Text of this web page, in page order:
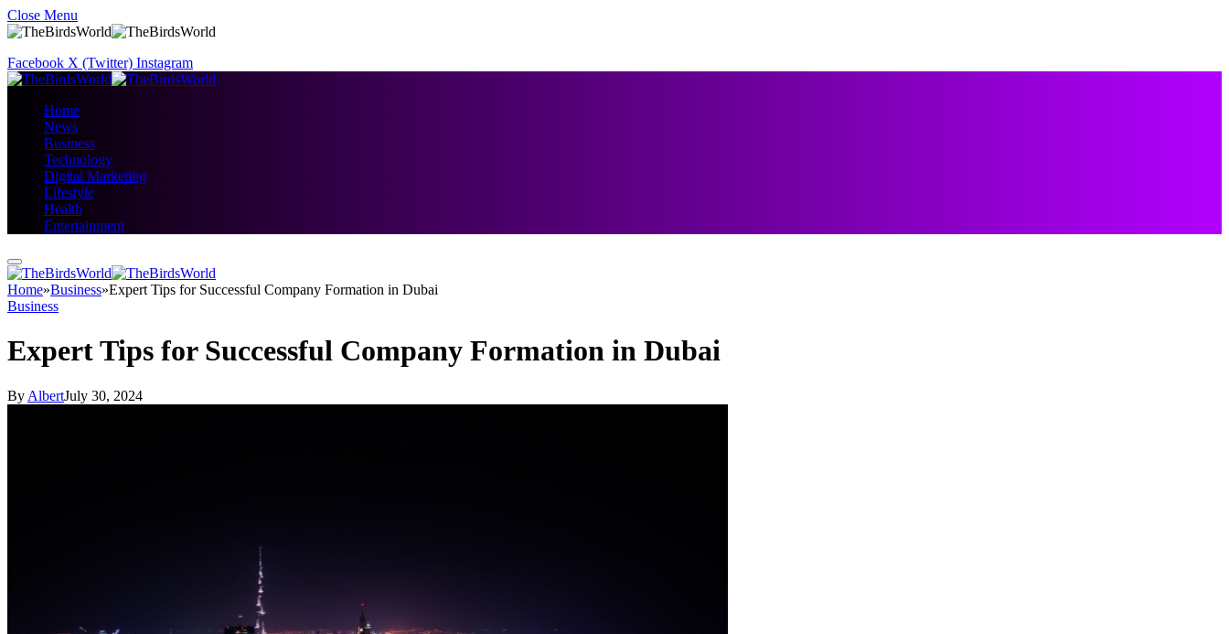
Close Menu
Facebook X (Twitter) Instagram
Home
News
Business
Technology
Digital Marketing
Lifestyle
Health
Entertainment
Home»Business»Expert Tips for Successful Company Formation in Dubai
Business
Expert Tips for Successful Company Formation in Dubai
By AlbertJuly 30, 2024